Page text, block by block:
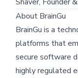
About BrainGu
BrainGu is a
platforms that
secure software
highly regulated
Skip footer